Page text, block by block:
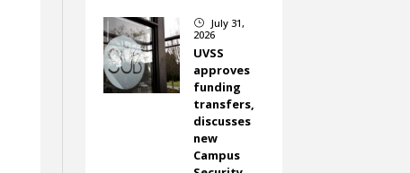
}
July 31,
2026
UVSS
approves
funding
transfers,
discusses
new
Campus